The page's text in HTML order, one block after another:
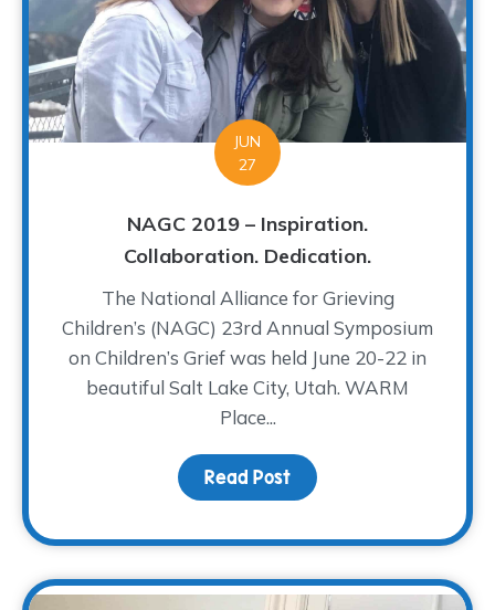
JUN
27
NAGC 2019 – Inspiration.
Collaboration. Dedication.
The National Alliance for Grieving
Children’s (NAGC) 23rd Annual Symposium
on Children’s Grief was held June 20-22 in
beautiful Salt Lake City, Utah. WARM
Place...
Read Post about NAGC 2019 –